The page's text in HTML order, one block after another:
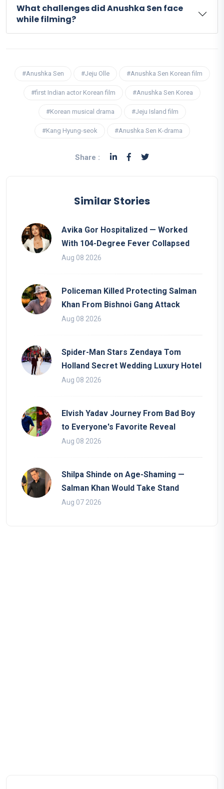
What challenges did Anushka Sen face
while filming?
#Anushka Sen #Jeju Olle #Anushka Sen Korean film
#first Indian actor Korean film #Anushka Sen Korea
#Korean musical drama #Jeju Island film
#Kang Hyung-seok #Anushka Sen K-drama
Share :
Similar Stories
Avika Gor Hospitalized — Worked
With 104-Degree Fever Collapsed
Aug 08 2026
Policeman Killed Protecting Salman
Khan From Bishnoi Gang Attack
Aug 08 2026
Spider-Man Stars Zendaya Tom
Holland Secret Wedding Luxury Hotel
Aug 08 2026
Elvish Yadav Journey From Bad Boy
to Everyone's Favorite Reveal
Aug 08 2026
Shilpa Shinde on Age-Shaming —
Salman Khan Would Take Stand
Aug 07 2026